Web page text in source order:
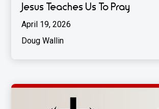
Jesus Teaches Us To Pray
April 19, 2026
Doug Wallin